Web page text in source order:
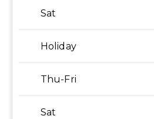
Sat
Holiday
Thu-Fri
Sat